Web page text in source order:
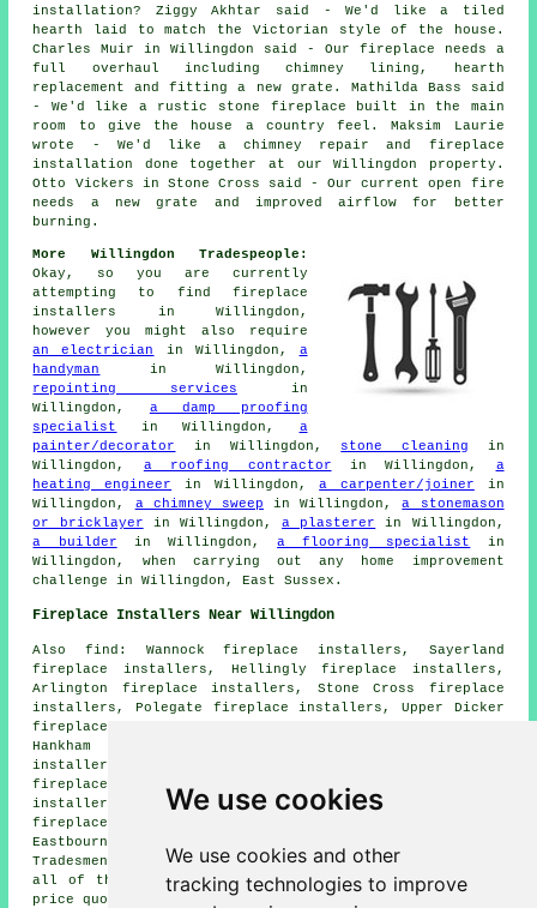
We use cookies
We use cookies and other
tracking technologies to improve
installation? Ziggy Akhtar said - We'd like a tiled
hearth laid to match the Victorian style of the house.
Charles Muir in Willingdon said - Our fireplace needs a
full overhaul including chimney lining, hearth
replacement and fitting a new grate. Mathilda Bass said
- We'd like a rustic stone fireplace built in the main
room to give the house a country feel. Maksim Laurie
wrote - We'd like a chimney repair and fireplace
installation done together at our Willingdon property.
Otto Vickers in Stone Cross said - Our current open fire
needs a new grate and improved airflow for better
burning.
More Willingdon Tradespeople:
Okay, so you are currently
attempting to find fireplace
installers
in Willingdon,
however you might also require
an electrician
in Willingdon, a
handyman
in Willingdon,
repointing services in
Willingdon, a damp proofing
specialist
in Willingdon, a
painter/decorator
in Willingdon, stone cleaning in
Willingdon, a roofing contractor in Willingdon, a
heating engineer in Willingdon,a carpenter/joiner in
Willingdon, a chimney sweep in Willingdon,a stonemason
or bricklayer in Willingdon,a plasterer
in Willingdon,
a builder in Willingdon,a flooring specialist
in
Willingdon, when carrying out any home improvement
challenge in Willingdon, East Sussex.
Fireplace Installers Near Willingdon
Also find: Wannock fireplace installers, Sayerland
fireplace installers, Hellingly fireplace installers,
Arlington fireplace installers, Stone Cross fireplace
installers, Polegate fireplace installers, Upper Dicker
fireplace installers, Summerhill fireplace installers,
Hankham fireplace installers, Litlington fireplace
installers, Hailsham fireplace installers, Jevington
fireplace installers, Foulride Green fireplace
installers, Alfriston fireplace installers, Magham Down
fireplace installers, Selmeston fireplace installers,
Eastbourne fireplace installation services and more.
Tradesmen who install and maintain fireplaces cater for
all of these areas. Willingdon property owners can get
price quotes by going
here